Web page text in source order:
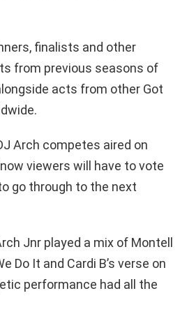
finalists and other
from previous seasons of
acts from other Got
Arch competes aired on
viewers will have to vote
go through to the next
Jnr played a mix of Montell
Do It and Cardi B’s verse on
performance had all the